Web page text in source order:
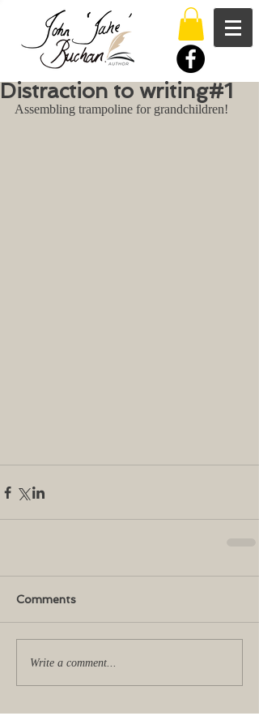
Distraction to writing#1
Assembling trampoline for grandchildren!
Comments
Write a comment...